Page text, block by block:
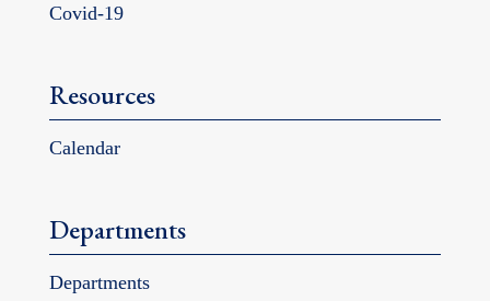
Covid-19
Resources
Calendar
Departments
Departments